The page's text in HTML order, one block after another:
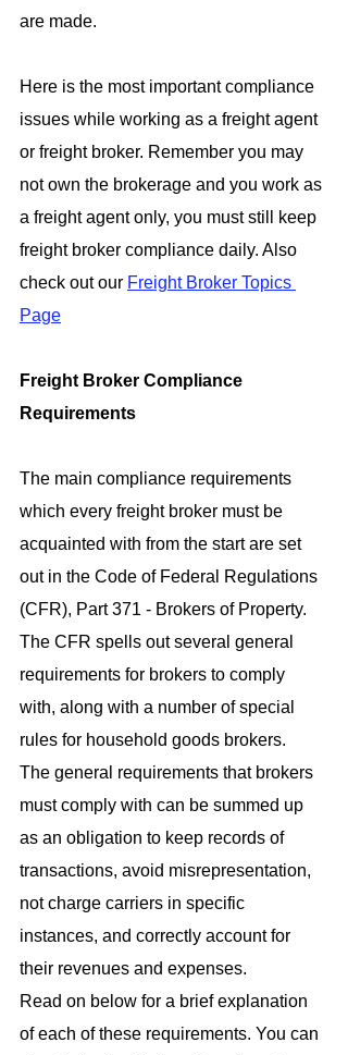
are made.
Here is the most important compliance
issues while working as a freight agent
or freight broker. Remember you may
not own the brokerage and you work as
a freight agent only, you must still keep
freight broker compliance daily. Also
check out our Freight Broker Topics
Page
Freight Broker Compliance
Requirements
The main compliance requirements
which every freight broker must be
acquainted with from the start are set
out in the Code of Federal Regulations
(CFR), Part 371 - Brokers of Property.
The CFR spells out several general
requirements for brokers to comply
with, along with a number of special
rules for household goods brokers.
The general requirements that brokers
must comply with can be summed up
as an obligation to keep records of
transactions, avoid misrepresentation,
not charge carriers in specific
instances, and correctly account for
their revenues and expenses.
Read on below for a brief explanation
of each of these requirements. You can